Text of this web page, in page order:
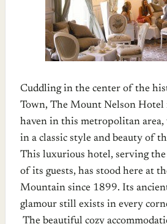
Cuddling in the center of the
Town, The Mount Nelson Hotel
haven in this metropolitan area,
in a classic style and beauty of
This luxurious hotel, serving
of its guests, has stood here at
Mountain since 1899. Its
glamour still exists in every
The beautiful cozy